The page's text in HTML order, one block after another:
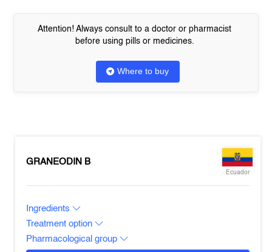
Attention! Always consult to a doctor or pharmacist
before using pills or medicines.
Where to buy
GRANEODIN B
Ecuador
Ingredients
Treatment option
Pharmacological group